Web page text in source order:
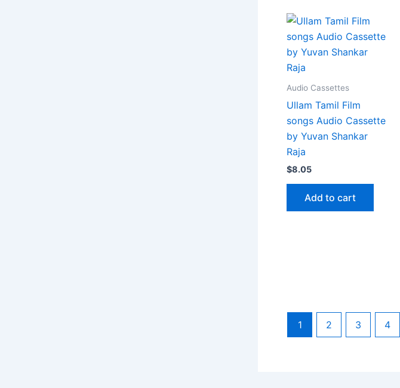
Audio Cassettes
Ullam Tamil Film
songs Audio Cassette
by Yuvan Shankar
Raja
$8.05
Add to cart
1 2 3 4